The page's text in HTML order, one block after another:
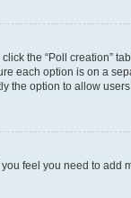
the “Poll creation”
each option is on a
the option to allow
feel you need to